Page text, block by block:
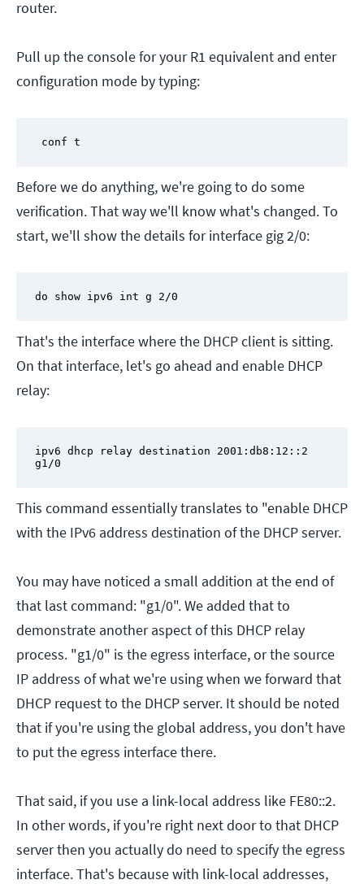
router.
Pull up the console for your R1 equivalent and enter
configuration mode by typing:
conf t
Before we do anything, we're going to do some
verification. That way we'll know what's changed. To
start, we'll show the details for interface gig 2/0:
do show ipv6 int g 2/0
That's the interface where the DHCP client is sitting.
On that interface, let's go ahead and enable DHCP
relay:
ipv6 dhcp relay destination 2001:db8:12::2
g1/0
This command essentially translates to "enable DHCP
with the IPv6 address destination of the DHCP server.
You may have noticed a small addition at the end of
that last command: "g1/0". We added that to
demonstrate another aspect of this DHCP relay
process. "g1/0" is the egress interface, or the source
IP address of what we're using when we forward that
DHCP request to the DHCP server. It should be noted
that if you're using the global address, you don't have
to put the egress interface there.
That said, if you use a link-local address like FE80::2.
In other words, if you're right next door to that DHCP
server then you actually do need to specify the egress
interface. That's because with link-local addresses,